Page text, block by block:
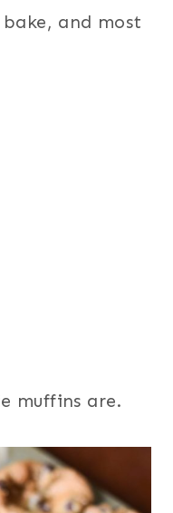
bake, and most
muffins are.